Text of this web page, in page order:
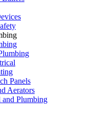
Panels
Aerators
Plumbing